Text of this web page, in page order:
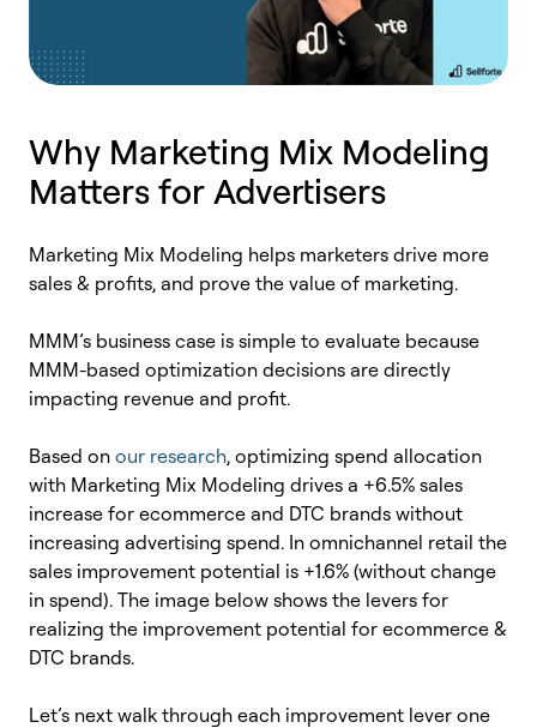
Why Marketing Mix Modeling
Matters for Advertisers
Marketing Mix Modeling helps marketers drive more
sales & profits, and prove the value of marketing.
MMM’s business case is simple to evaluate because
MMM-based optimization decisions are directly
impacting revenue and profit.
Based on our research, optimizing spend allocation
with Marketing Mix Modeling drives a +6.5% sales
increase for ecommerce and DTC brands without
increasing advertising spend. In omnichannel retail the
sales improvement potential is +1.6% (without change
in spend). The image below shows the levers for
realizing the improvement potential for ecommerce &
DTC brands.
Let’s next walk through each improvement lever one